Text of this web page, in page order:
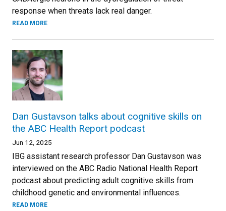
response when threats lack real danger.
READ MORE
Dan Gustavson talks about cognitive skills on
the ABC Health Report podcast
Jun 12, 2025
IBG assistant research professor Dan Gustavson was
interviewed on the ABC Radio National Health Report
podcast about predicting adult cognitive skills from
childhood genetic and environmental influences.
READ MORE